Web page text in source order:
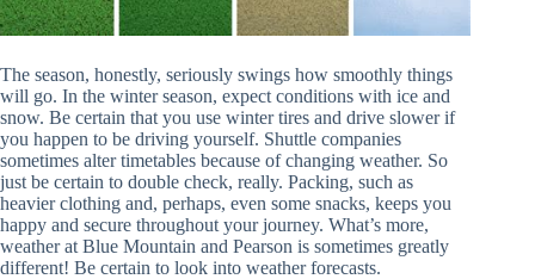
The season, honestly, seriously swings how smoothly things
will go. In the winter season, expect conditions with ice and
snow. Be certain that you use winter tires and drive slower if
you happen to be driving yourself. Shuttle companies
sometimes alter timetables because of changing weather. So
just be certain to double check, really. Packing, such as
heavier clothing and, perhaps, even some snacks, keeps you
happy and secure throughout your journey. What’s more,
weather at Blue Mountain and Pearson is sometimes greatly
different! Be certain to look into weather forecasts.